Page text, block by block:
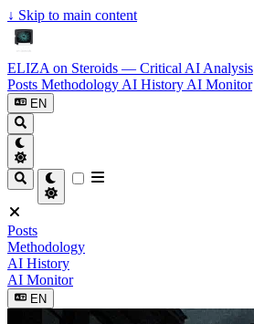
↓ Skip to main content
ELIZA on Steroids — Critical AI Analysis
Posts Methodology AI History AI Monitor
EN
Posts
Methodology
AI History
AI Monitor
EN